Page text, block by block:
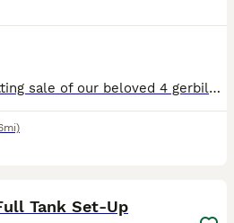
Very reluctant and upsetting sale of our beloved 4 gerbils. Sale is due to my daughter’s allergies. They are incredible. Handled by my children, take food from hand, come out to play, all with diffe
Tank Set-Up